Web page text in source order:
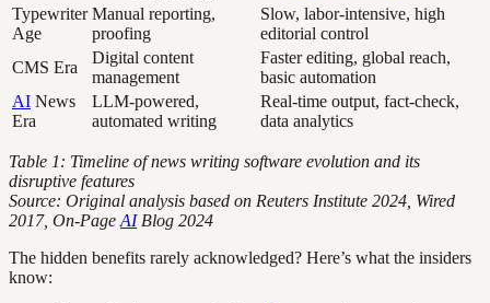
Typewriter
Age
Manual reporting,
proofing
Slow, labor-intensive, high
editorial control
CMS Era
Digital content
management
Faster editing, global reach,
basic automation
AI News
Era
LLM-powered,
automated writing
Real-time output, fact-check,
data analytics
Table 1: Timeline of news writing software evolution and its
disruptive features
Source: Original analysis based on Reuters Institute 2024, Wired
2017, On-Page AIBlog 2024
The hidden benefits rarely acknowledged? Here’s what the insiders
know: